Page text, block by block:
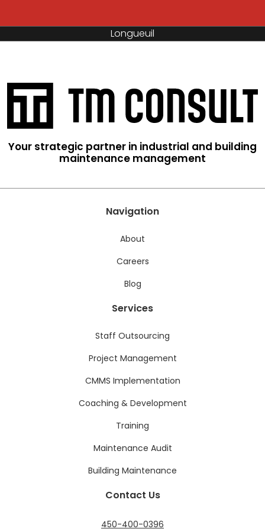
Longueuil
Your strategic partner in industrial and building
maintenance management
Navigation
About
Careers
Blog
Services
Staff Outsourcing
Project Management
CMMS Implementation
Coaching & Development
Training
Maintenance Audit
Building Maintenance
Contact Us
450-400-0396